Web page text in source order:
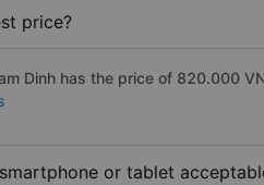
price?
Dinh has the price of 820.000
or tablet